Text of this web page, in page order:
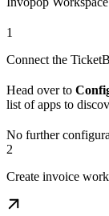
1
Connect the
Head over to
list of apps to
No further
2
Create invoice